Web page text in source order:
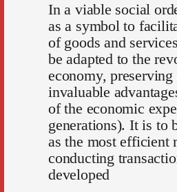
In a viable social
as a symbol to
of goods and
be adapted to the
economy,
invaluable
of the economic
generations). It is to
as the most efficient
conducting
developed